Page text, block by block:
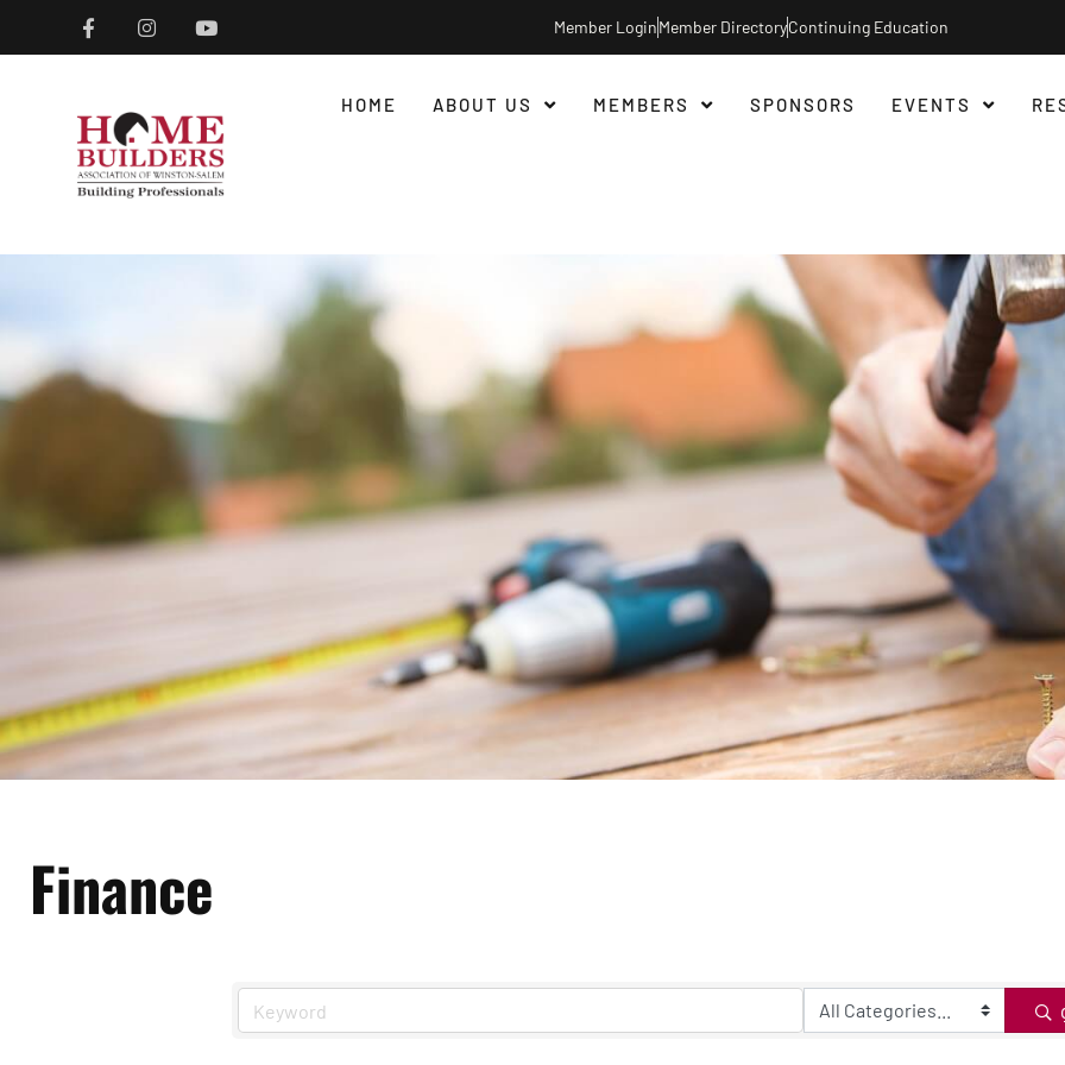
Member LoginMember DirectoryContinuing Education
HOME ABOUT US MEMBERS SPONSORS EVENTS
Finance